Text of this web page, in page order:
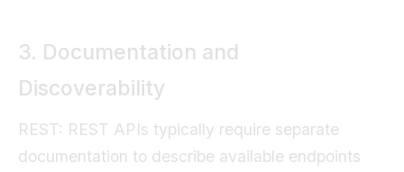
3. Documentation and
Discoverability
REST: REST APIs typically require separate
documentation to describe available endpoints